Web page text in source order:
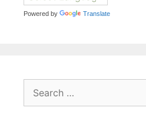
Powered by Translate
for: